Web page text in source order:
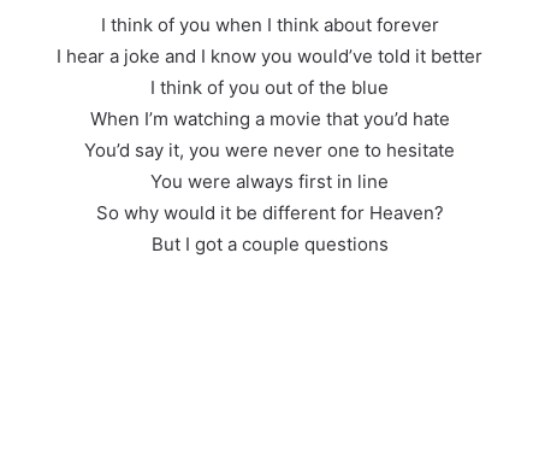
I think of you when I think about forever
I hear a joke and I know you would’ve told it better
I think of you out of the blue
When I’m watching a movie that you’d hate
You’d say it, you were never one to hesitate
You were always first in line
So why would it be different for Heaven?
But I got a couple questions